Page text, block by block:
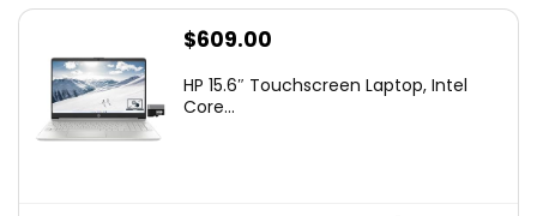
$609.00
HP 15.6″ Touchscreen Laptop, Intel
Core...